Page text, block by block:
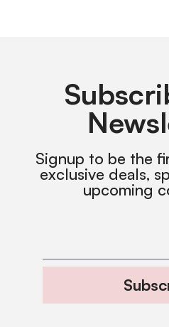
Signup to be the
exclusive deals,
upcoming